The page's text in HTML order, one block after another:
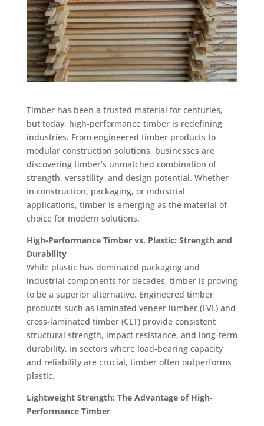
Timber has been a trusted material for centuries,
but today, high-performance timber is redefining
industries. From engineered timber products to
modular construction solutions, businesses are
discovering timber’s unmatched combination of
strength, versatility, and design potential. Whether
in construction, packaging, or industrial
applications, timber is emerging as the material of
choice for modern solutions.
High-Performance Timber vs. Plastic: Strength and
Durability
While plastic has dominated packaging and
industrial components for decades, timber is proving
to be a superior alternative. Engineered timber
products such as laminated veneer lumber (LVL) and
cross-laminated timber (CLT) provide consistent
structural strength, impact resistance, and long-term
durability. In sectors where load-bearing capacity
and reliability are crucial, timber often outperforms
plastic.
Lightweight Strength: The Advantage of High-
Performance Timber